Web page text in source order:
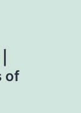
of